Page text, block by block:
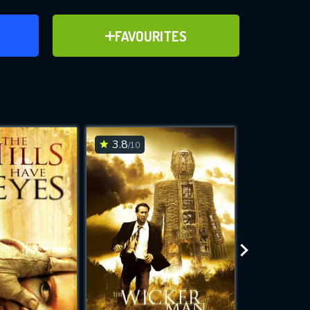
FAVOURITES
ADD TO FAVOURITES
for
while
site.
3.8/10